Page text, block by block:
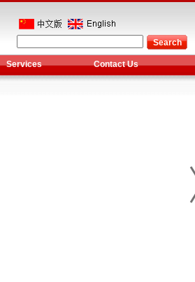
Services Contact Us
sales